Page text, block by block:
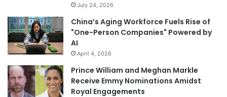
July 24, 2026
China’s Aging Workforce Fuels Rise of
"One-Person Companies" Powered by
AI
April 4, 2026
Prince William and Meghan Markle
Receive Emmy Nominations Amidst
Royal Engagements